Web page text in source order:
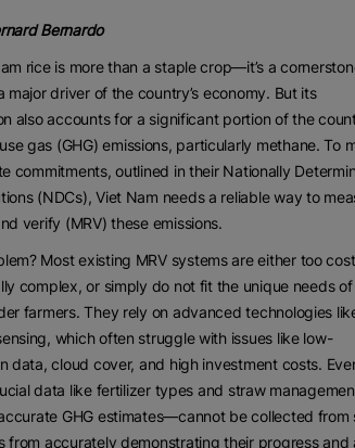
Bernardo
rice is more than a staple crop—it’s a
major driver of the country’s economy. But its
also accounts for a significant portion of the
gas (GHG) emissions, particularly methane. To
commitments, outlined in their Nationally
(NDCs), Viet Nam needs a reliable way to
verify (MRV) these emissions.
Most existing MRV systems are either too
complex, or simply do not fit the unique needs of
farmers. They rely on advanced technologies
which often struggle with issues like low-
data, cloud cover, and high investment costs.
data like fertilizer types and straw
GHG estimates—cannot be collected
from accurately demonstrating their progress